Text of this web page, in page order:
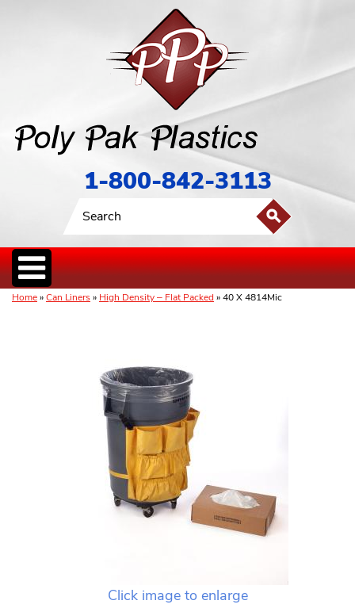
1-800-842-3113
Home»Can Liners» High Density – Flat Packed » 40 X 4814Mic
Click image to enlarge